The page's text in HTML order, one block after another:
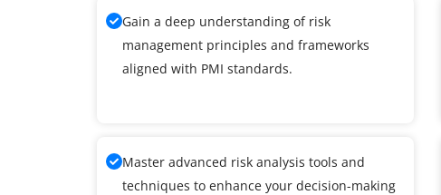
Gain a deep understanding of risk
management principles and frameworks
aligned with PMI standards.
Master advanced risk analysis tools and
techniques to enhance your decision-making